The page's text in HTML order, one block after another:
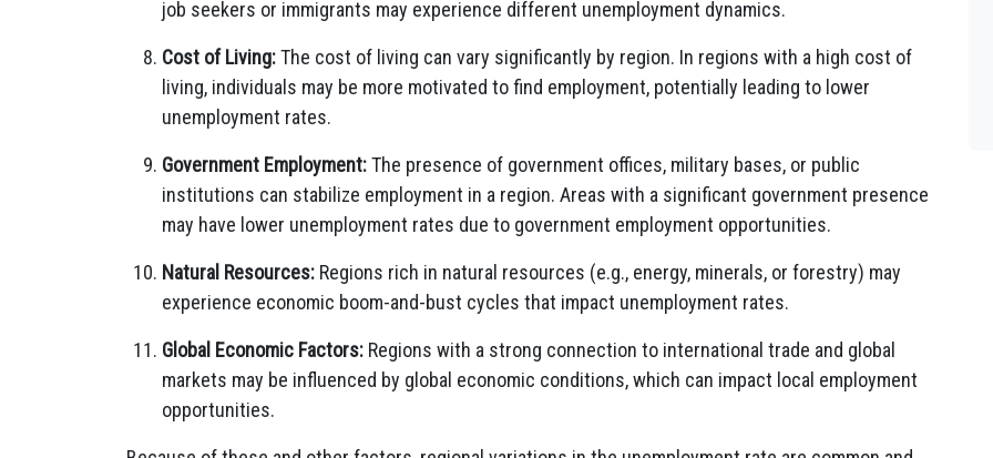
job seekers or immigrants may experience different unemployment dynamics.
Cost of Living:The cost of living can vary significantly by region. In regions with a high cost of
living, individuals may be more motivated to find employment, potentially leading to lower
unemployment rates.
Government Employment:The presence of government offices, military bases, or public
institutions can stabilize employment in a region. Areas with a significant government presence
may have lower unemployment rates due to government employment opportunities.
Natural Resources: Regions rich in natural resources (e.g., energy, minerals, or forestry) may
experience economic boom-and-bust cycles that impact unemployment rates.
Global Economic Factors: Regions with a strong connection to international trade and global
markets may be influenced by global economic conditions, which can impact local employment
opportunities.